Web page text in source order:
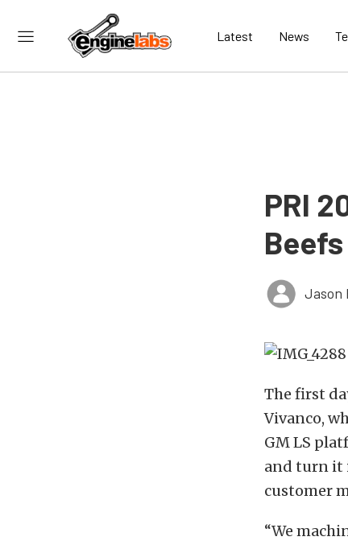
Latest News
PRI
Jason
The first
Vivanco,
GM LS
and turn it
customer
“We